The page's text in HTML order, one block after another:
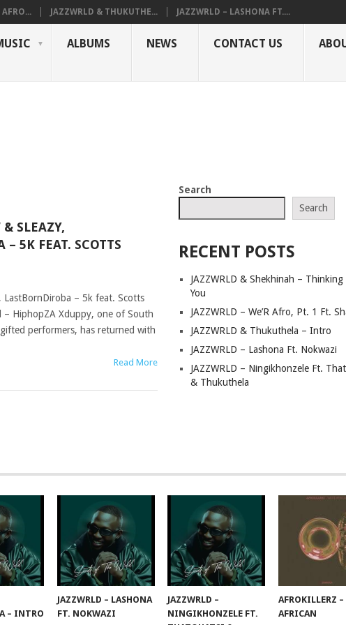
AFRO... JAZZWRLD & THUKUTHE... JAZZWRLD – LASHONA FT....
ALBUMS NEWS CONTACT US
SLEAZY,
– 5K FEAT. SCOTTS
LastBornDiroba – 5k feat. Scotts
– HiphopZA Xduppy, one of South
performers, has returned with
Read More
Search
Search
RECENT POSTS
JAZZWRLD & Shekhinah –
You
JAZZWRLD – We’R Afro, Pt. 1 Ft.
JAZZWRLD & Thukuthela – Intro
JAZZWRLD – Lashona Ft. Nokwazi
JAZZWRLD – Ningikhonzele Ft.
& Thukuthela
– INTRO
JAZZWRLD – LASHONA
FT. NOKWAZI
JAZZWRLD –
NINGIKHONZELE FT.
AFROKILLERZ –
AFRICAN